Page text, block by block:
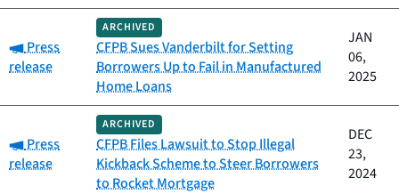
Category:
Press
release
ARCHIVED
CFPB Sues Vanderbilt for Setting
Borrowers Up to Fail in Manufactured
Home Loans
JAN
06,
2025
Category:
Press
release
ARCHIVED
CFPB Files Lawsuit to Stop Illegal
Kickback Scheme to Steer Borrowers
to Rocket Mortgage
DEC
23,
2024